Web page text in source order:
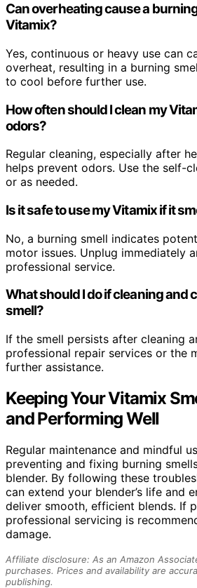
Can overheating cause a
Vitamix?
Yes, continuous or heavy use can
overheat, resulting in a burning
to cool before further use.
How often should I clean my
odors?
Regular cleaning, especially after
helps prevent odors. Use the self-
or as needed.
Is it safe to use my Vitamix if it
No, a burning smell indicates
motor issues. Unplug immediately
professional service.
What should I do if cleaning and
smell?
If the smell persists after cleaning
professional repair services or the
further assistance.
Keeping Your Vitamix
and Performing Well
Regular maintenance and mindful
preventing and fixing burning
blender. By following these
can extend your blender’s life and
deliver smooth, efficient blends. If
professional servicing is
damage.
Affiliate disclosure: As an Amazon
purchases. Prices and availability are
publishing.